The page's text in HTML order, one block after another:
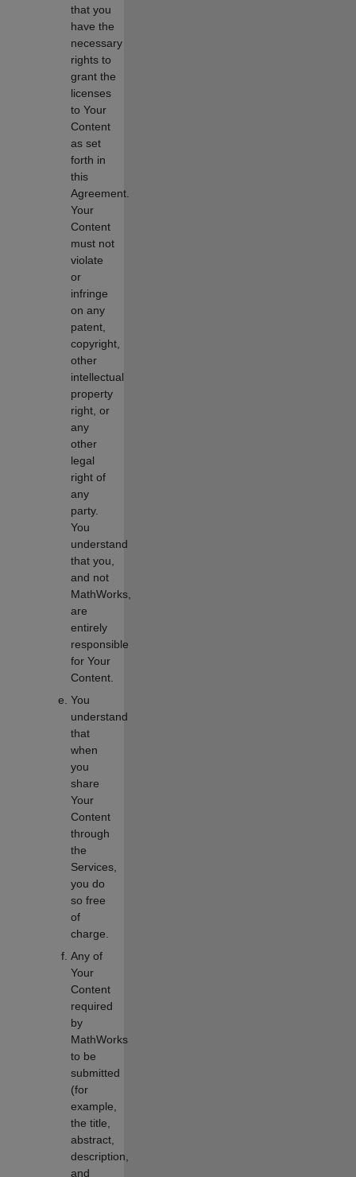
that you
have the
necessary
rights to
grant the
licenses
to Your
Content
as set
forth in
this
Agreement.
Your
Content
must not
violate
or
infringe
on any
patent,
copyright,
other
intellectual
property
right, or
any
other
legal
right of
any
party.
You
understand
that you,
and not
MathWorks,
are
entirely
responsible
for Your
Content.
You
understand
that
when
you
share
Your
Content
through
the
Services,
you do
so free
of
charge.
Any of
Your
Content
required
by
MathWorks
to be
submitted
(for
example,
the title,
abstract,
description,
and